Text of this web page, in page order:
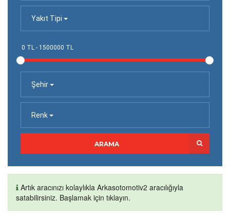
Yakıt Tipi
Şehir
Renk
ARAMA
Artık aracınızı kolaylıkla Arkasotomotiv2 aracılığıyla
satabilirsiniz. Başlamak için tıklayın.